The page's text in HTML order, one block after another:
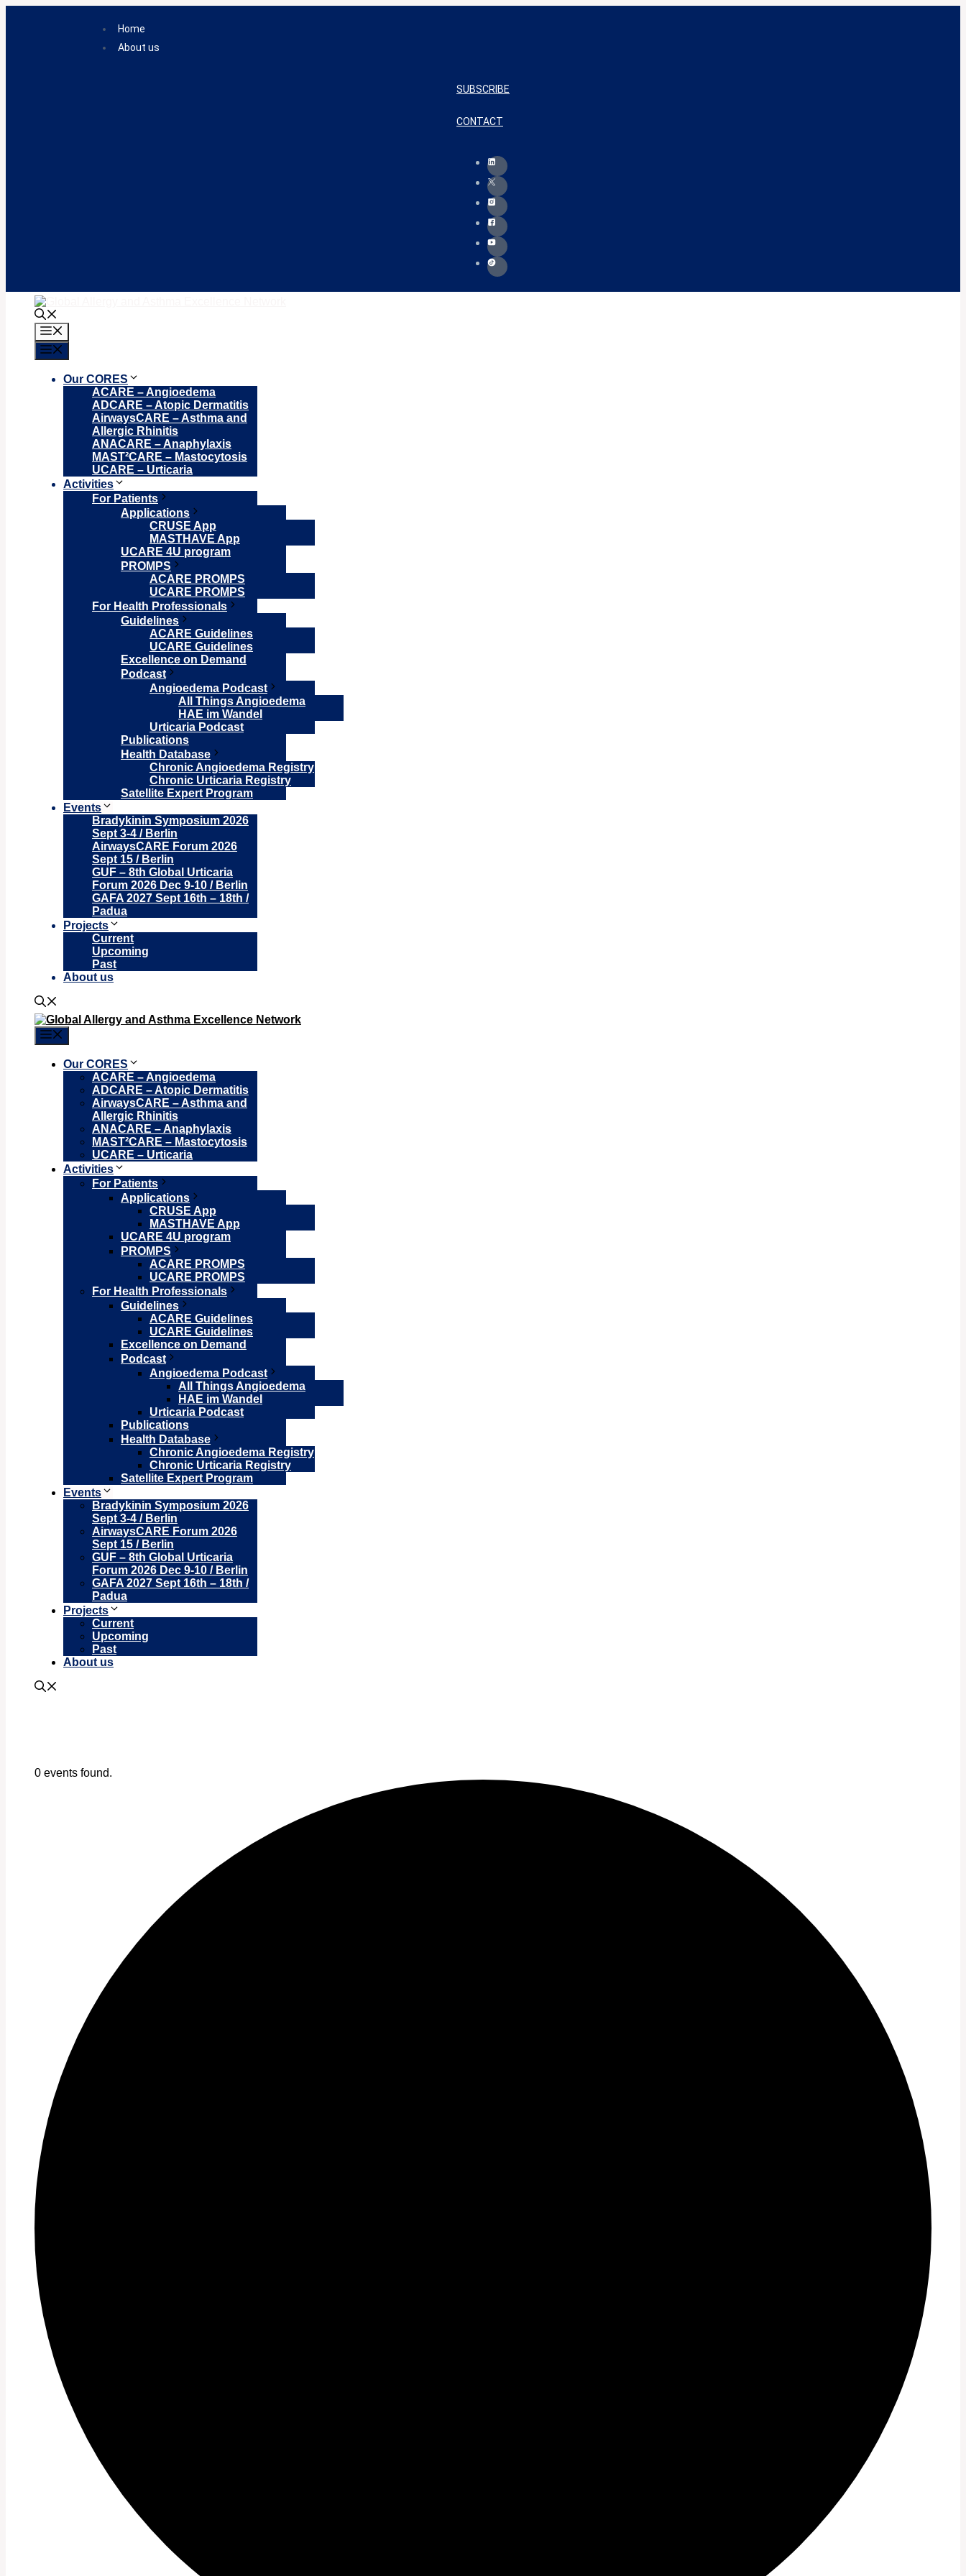
Home
About us
SUBSCRIBE
CONTACT
Our CORES
ACARE – Angioedema
ADCARE – Atopic Dermatitis
AirwaysCARE – Asthma and
Allergic Rhinitis
ANACARE – Anaphylaxis
MAST²CARE – Mastocytosis
UCARE – Urticaria
Activities
For Patients
Applications
CRUSE App
MASTHAVE App
UCARE 4U program
PROMPS
ACARE PROMPS
UCARE PROMPS
For Health Professionals
Guidelines
ACARE Guidelines
UCARE Guidelines
Excellence on Demand
Podcast
Angioedema Podcast
All Things Angioedema
HAE im Wandel
Urticaria Podcast
Publications
Health Database
Chronic Angioedema Registry
Chronic Urticaria Registry
Satellite Expert Program
Events
Bradykinin Symposium 2026
Sept 3-4 / Berlin
AirwaysCARE Forum 2026
Sept 15 / Berlin
GUF – 8th Global Urticaria
Forum 2026 Dec 9-10 / Berlin
GAFA 2027 Sept 16th – 18th /
Padua
Projects
Current
Upcoming
Past
About us
Our CORES
ACARE – Angioedema
ADCARE – Atopic Dermatitis
AirwaysCARE – Asthma and
Allergic Rhinitis
ANACARE – Anaphylaxis
MAST²CARE – Mastocytosis
UCARE – Urticaria
Activities
For Patients
Applications
CRUSE App
MASTHAVE App
UCARE 4U program
PROMPS
ACARE PROMPS
UCARE PROMPS
For Health Professionals
Guidelines
ACARE Guidelines
UCARE Guidelines
Excellence on Demand
Podcast
Angioedema Podcast
All Things Angioedema
HAE im Wandel
Urticaria Podcast
Publications
Health Database
Chronic Angioedema Registry
Chronic Urticaria Registry
Satellite Expert Program
Events
Bradykinin Symposium 2026
Sept 3-4 / Berlin
AirwaysCARE Forum 2026
Sept 15 / Berlin
GUF – 8th Global Urticaria
Forum 2026 Dec 9-10 / Berlin
GAFA 2027 Sept 16th – 18th /
Padua
Projects
Current
Upcoming
Past
About us
0 events found.